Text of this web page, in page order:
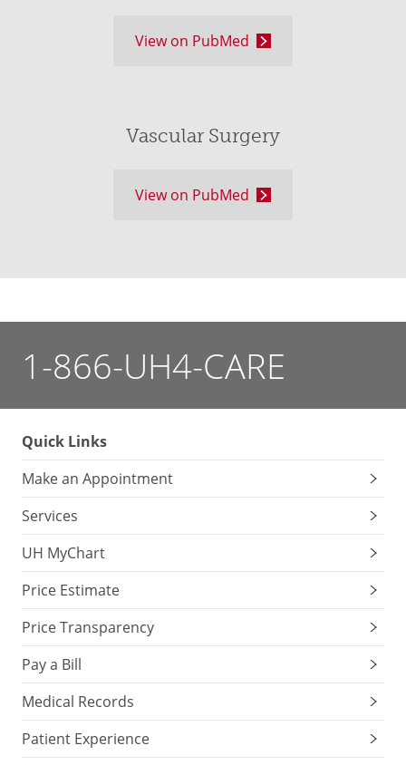
View on PubMed
Vascular Surgery
View on PubMed
1-866-UH4-CARE
Quick Links
Make an Appointment
Services
UH MyChart
Price Estimate
Price Transparency
Pay a Bill
Medical Records
Patient Experience